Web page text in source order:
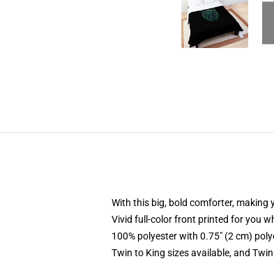
With this big, bold comforter, making
Vivid full-color front printed for you
100% polyester with 0.75" (2 cm)
Twin to King sizes available, and